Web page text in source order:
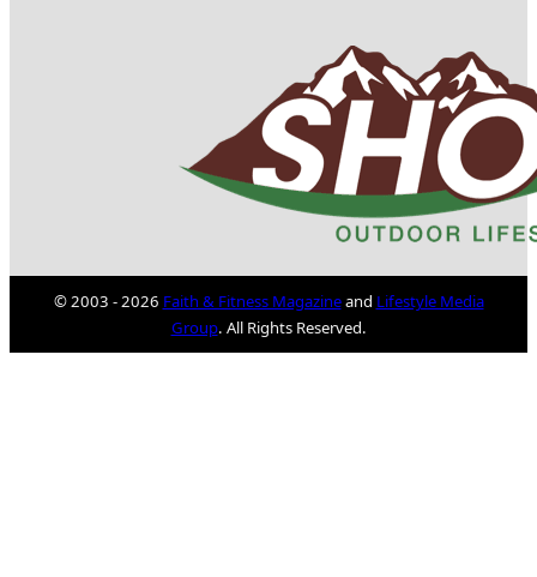
© 2003 - 2026 Faith & Fitness Magazineand Lifestyle Media
Group. All Rights Reserved.